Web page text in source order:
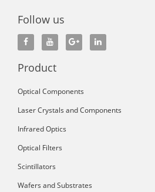
Follow us
Product
Optical Components
Laser Crystals and Components
Infrared Optics
Optical Filters
Scintillators
Wafers and Substrates